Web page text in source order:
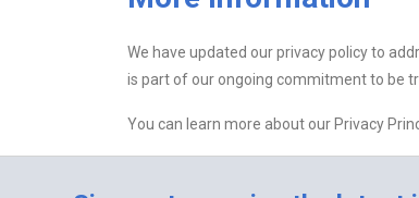
We have updated our privacy policy to
is part of our ongoing commitment to be
You can learn more about our Privacy